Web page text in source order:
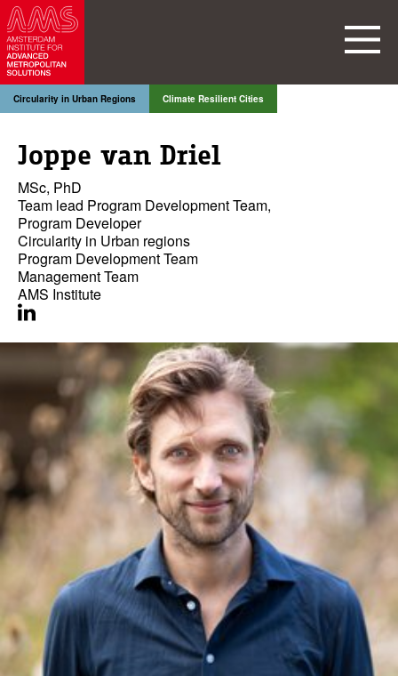
Circularity in Urban Regions Climate Resilient Cities
Joppe van Driel
MSc, PhD
Team lead Program Development Team,
Program Developer
Circularity in Urban regions
Program Development Team
Management Team
AMS Institute